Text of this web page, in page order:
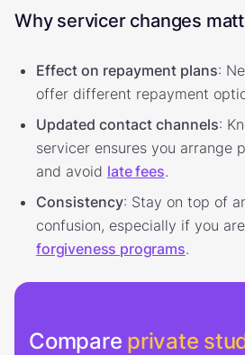
Why servicer changes
Effect on repayment plans:
offer different repayment
Updated contact channels:
servicer ensures you arrange
and avoid late fees.
Consistency: Stay on top of
confusion, especially if you
forgiveness programs.
Compare private